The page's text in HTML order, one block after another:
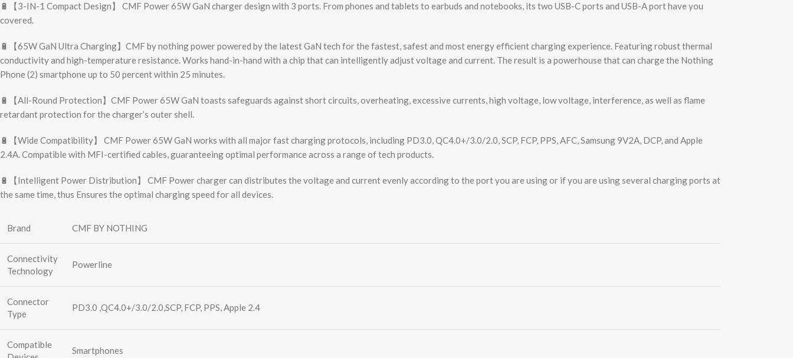
🔋【3-IN-1 Compact Design】 CMF Power 65W GaN charger design with 3 ports. From phones and tablets to earbuds and notebooks, its two USB-C ports and USB-A port have you
covered.
🔋【65W GaN Ultra Charging】CMF by nothing power powered by the latest GaN tech for the fastest, safest and most energy efficient charging experience. Featuring robust thermal
conductivity and high-temperature resistance. Works hand-in-hand with a chip that can intelligently adjust voltage and current. The result is a powerhouse that can charge the Nothing
Phone (2) smartphone up to 50 percent within 25 minutes.
🔋【All-Round Protection】CMF Power 65W GaN toasts safeguards against short circuits, overheating, excessive currents, high voltage, low voltage, interference, as well as flame
retardant protection for the charger’s outer shell.
🔋【Wide Compatibility】 CMF Power 65W GaN works with all major fast charging protocols, including PD3.0, QC4.0+/3.0/2.0, SCP, FCP, PPS, AFC, Samsung 9V2A, DCP, and Apple
2.4A. Compatible with MFI-certified cables, guaranteeing optimal performance across a range of tech products.
🔋【Intelligent Power Distribution】 CMF Power charger can distributes the voltage and current evenly according to the port you are using or if you are using several charging ports at
the same time, thus Ensures the optimal charging speed for all devices.
Brand CMF BY NOTHING
Connectivity
Technology
Powerline
Connector
Type
PD3.0 ,QC4.0+/3.0/2.0,SCP, FCP, PPS, Apple 2.4
Compatible
Smartphones